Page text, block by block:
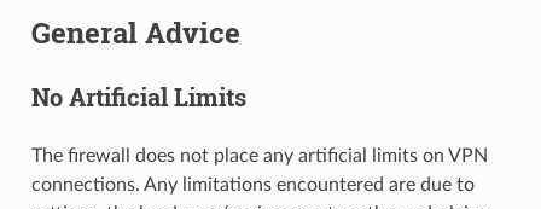
General Advice
No Artificial Limits
The firewall does not place any artificial limits on VPN
connections. Any limitations encountered are due to